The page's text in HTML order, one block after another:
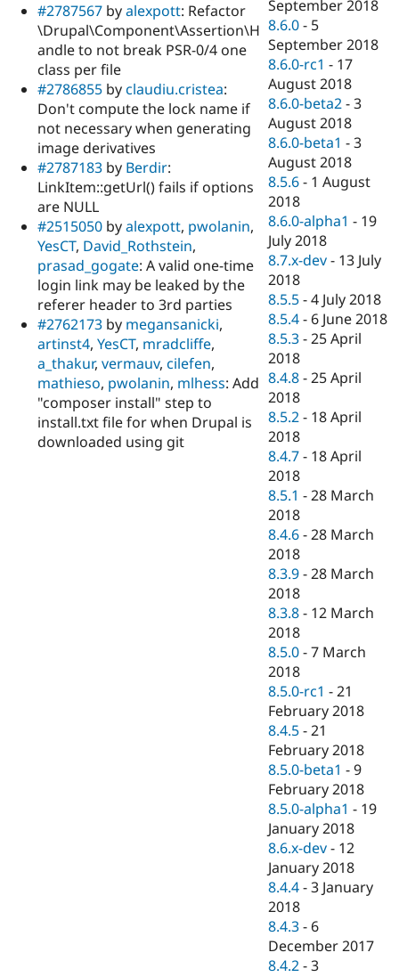
#2787567 byalexpott: Refactor
\Drupal\Component\Assertion\H
andle to not break PSR-0/4 one
class per file
#2786855 byclaudiu.cristea:
Don't compute the lock name if
not necessary when generating
image derivatives
#2787183 by Berdir:
LinkItem::getUrl() fails if options
are NULL
#2515050 byalexpott, pwolanin,
YesCT, David_Rothstein,
prasad_gogate: A valid one-time
login link may be leaked by the
referer header to 3rd parties
#2762173 by megansanicki,
artinst4, YesCT, mradcliffe,
a_thakur, vermauv, cilefen,
mathieso, pwolanin, mlhess: Add
"composer install" step to
install.txt file for when Drupal is
downloaded using git
September 2018
8.6.0 - 5
September 2018
8.6.0-rc1 - 17
August 2018
8.6.0-beta2 -3
August 2018
8.6.0-beta1 -3
August 2018
8.5.6 - 1 August
2018
8.6.0-alpha1 - 19
July 2018
8.7.x-dev - 13 July
2018
8.5.5 -4 July 2018
8.5.4 - 6 June 2018
8.5.3 -25 April
2018
8.4.8 -25 April
2018
8.5.2 - 18 April
2018
8.4.7 - 18 April
2018
8.5.1 -28 March
2018
8.4.6 -28 March
2018
8.3.9 -28 March
2018
8.3.8 - 12 March
2018
8.5.0 -7 March
2018
8.5.0-rc1 -21
February 2018
8.4.5 -21
February 2018
8.5.0-beta1 -9
February 2018
8.5.0-alpha1 - 19
January 2018
8.6.x-dev - 12
January 2018
8.4.4 -3 January
2018
8.4.3 - 6
December 2017
8.4.2 -3